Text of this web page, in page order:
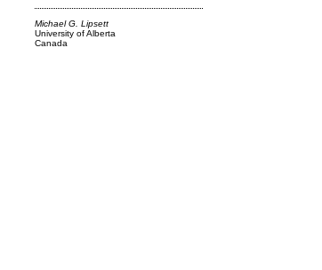
Michael G. Lipsett
University of Alberta
Canada